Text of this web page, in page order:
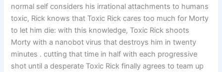
normal self considers his irrational attachments to humans
toxic, Rick knows that Toxic Rick cares too much for Morty
to let him die: with this knowledge, Toxic Rick shoots
Morty with a nanobot virus that destroys him in twenty
minutes . cutting that time in half with each progressive
shot until a desperate Toxic Rick finally agrees to team up